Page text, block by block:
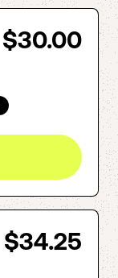
$30.00
$34.25